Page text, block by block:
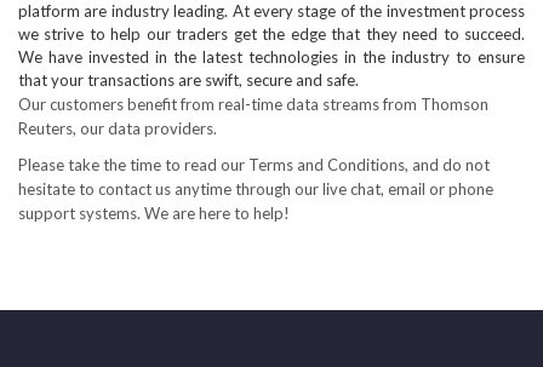
platform are industry leading. At every stage of the investment process
we strive to help our traders get the edge that they need to succeed.
We have invested in the latest technologies in the industry to ensure
that your transactions are swift, secure and safe.
Our customers benefit from real-time data streams from Thomson
Reuters, our data providers.
Please take the time to read our Terms and Conditions, and do not
hesitate to contact us anytime through our live chat, email or phone
support systems. We are here to help!